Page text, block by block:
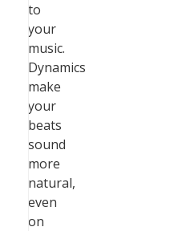
to
your
music.
Dynamics
make
your
beats
sound
more
natural,
even
on